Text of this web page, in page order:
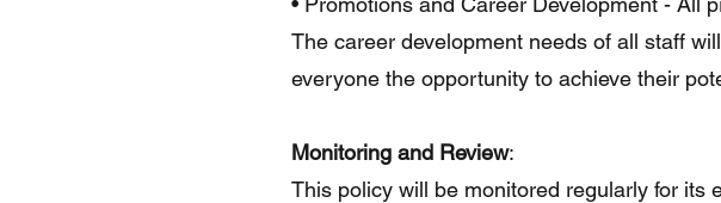
The career development needs of all staff
everyone the opportunity to achieve their
Monitoring and Review:
This policy will be monitored regularly for its